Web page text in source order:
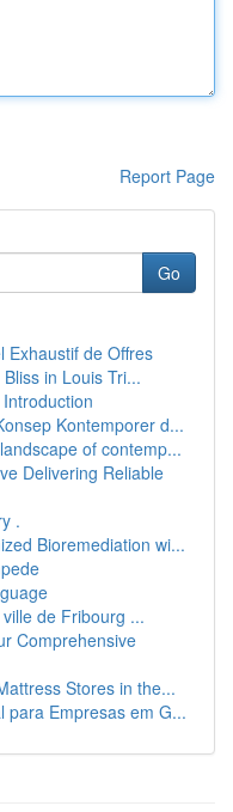
Report Page
Go
Exhaustif de Offres
in Louis Tri...
Kontemporer d...
of contemp...
Delivering Reliable
.
Bioremediation wi...
de Fribourg ...
Comprehensive
Stores in the...
para Empresas em G...